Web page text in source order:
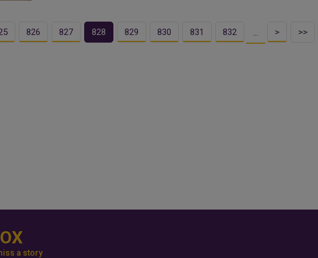
826 827 828 829 830 831 832 … > >>
a story